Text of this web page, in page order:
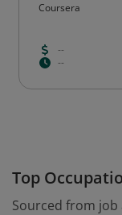
Coursera
--
--
Top
Sourced from